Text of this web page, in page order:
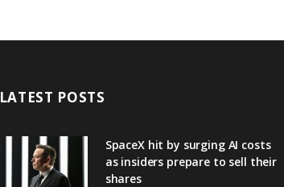
LATEST POSTS
SpaceX hit by surging AI costs
as insiders prepare to sell their
shares